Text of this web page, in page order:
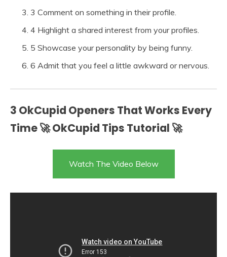
3 Comment on something in their profile.
4 Highlight a shared interest from your profiles.
5 Showcase your personality by being funny.
6 Admit that you feel a little awkward or nervous.
3 OkCupid Openers That Works Every
Time 🚀 OkCupid Tips Tutorial 🚀
Watch The Video Below